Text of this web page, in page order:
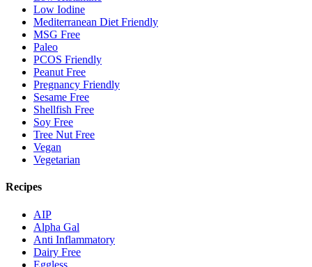
Low Iodine
Mediterranean Diet Friendly
MSG Free
Paleo
PCOS Friendly
Peanut Free
Pregnancy Friendly
Sesame Free
Shellfish Free
Soy Free
Tree Nut Free
Vegan
Vegetarian
Recipes
AIP
Alpha Gal
Anti Inflammatory
Dairy Free
Eggless